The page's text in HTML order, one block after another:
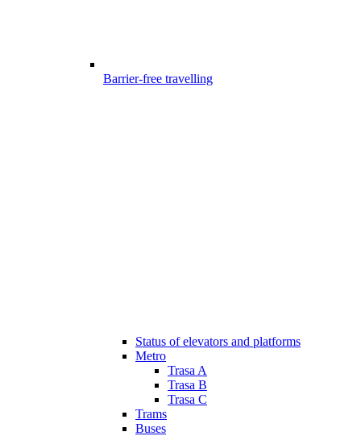
Barrier-free travelling
Status of elevators and platforms
Metro
Trasa A
Trasa B
Trasa C
Trams
Buses